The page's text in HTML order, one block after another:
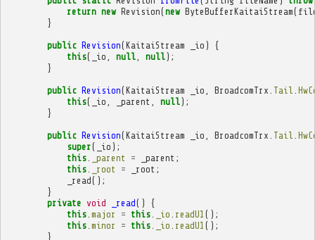
return new Revision(new ByteBufferKaitaiStream(
}
public Revision(KaitaiStream _io )
{
this( _io null, null);
}
public Revision(KaitaiStream _io BroadcomTrx Tail
this( _io _parent null);
}
public Revision(KaitaiStream _io BroadcomTrx Tail
super( _io );
this. _parent = _parent ;
this. _root = _root ;
_read();
}
private void _read()
{
this. major = this. _io readU1 ();
this. minor = this. _io readU1 ();
}